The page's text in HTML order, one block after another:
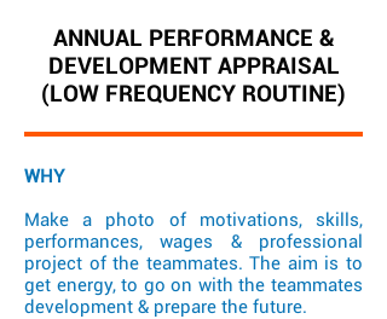
ANNUAL PERFORMANCE &
DEVELOPMENT APPRAISAL
(LOW FREQUENCY ROUTINE)
WHY
Make a photo of motivations, skills,
performances, wages & professional
project of the teammates. The aim is to
get energy, to go on with the teammates
development & prepare the future.